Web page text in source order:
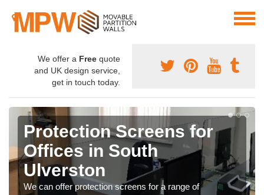
We offer a Free quote
and UK design service,
get in touch today.
Protection Screens for
Offices in South
Ulverston
We can offer protection screens for a range of